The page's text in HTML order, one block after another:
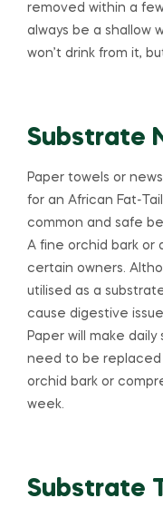
removed within a
always be a shallow
won’t drink from it,
Substrate
Paper towels or
for an African Fat-
common and safe
A fine orchid bark or
certain owners.
utilised as a
cause digestive
Paper will make daily
need to be replaced
orchid bark or
week.
Substrate